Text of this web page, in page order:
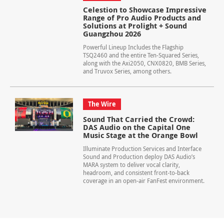
Celestion to Showcase Impressive
Range of Pro Audio Products and
Solutions at Prolight + Sound
Guangzhou 2026
Powerful Lineup Includes the Flagship
TSQ2460 and the entire Ten-Squared Series,
along with the Axi2050, CNX0820, BMB Series,
and Truvox Series, among others.
The Wire
Sound That Carried the Crowd:
DAS Audio on the Capital One
Music Stage at the Orange Bowl
Illuminate Production Services and Interface
Sound and Production deploy DAS Audio’s
MARA system to deliver vocal clarity,
headroom, and consistent front-to-back
coverage in an open-air FanFest environment.